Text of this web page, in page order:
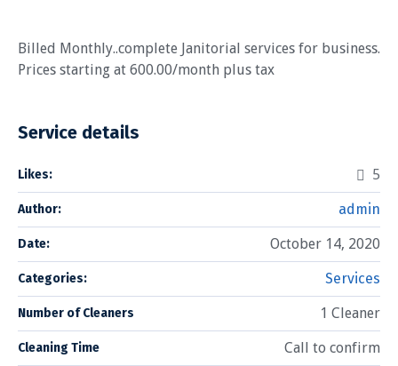
Billed Monthly..complete Janitorial services for business.
Prices starting at 600.00/month plus tax
Service details
Likes: 5
Author: admin
Date: October 14, 2020
Categories: Services
Number of Cleaners 1 Cleaner
Cleaning Time Call to confirm